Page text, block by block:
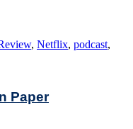
, Netflix, podcast,
Paper